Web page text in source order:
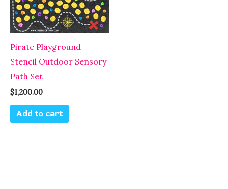
Pirate Playground
Stencil Outdoor Sensory
Path Set
$1,200.00
Add to cart